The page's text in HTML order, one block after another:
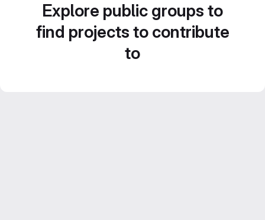
Explore public groups to
find projects to contribute
to